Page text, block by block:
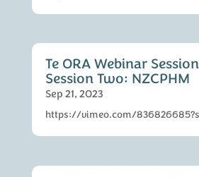
Te ORA Webinar
Session Two: NZCPHM
Sep 21, 2023
https://vimeo.com/